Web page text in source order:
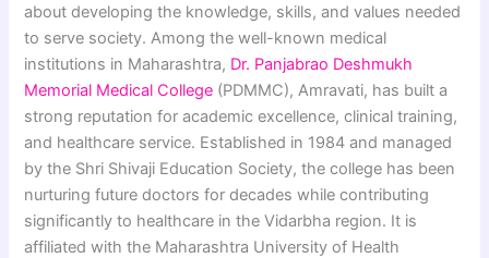
about developing the knowledge, skills, and values needed
to serve society. Among the well-known medical
institutions in Maharashtra, Dr. Panjabrao Deshmukh
Memorial Medical College (PDMMC), Amravati, has built a
strong reputation for academic excellence, clinical training,
and healthcare service. Established in 1984 and managed
by the Shri Shivaji Education Society, the college has been
nurturing future doctors for decades while contributing
significantly to healthcare in the Vidarbha region. It is
affiliated with the Maharashtra University of Health